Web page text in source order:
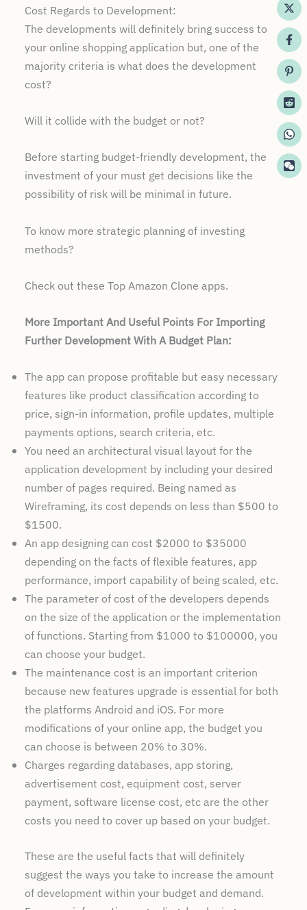
Cost Regards to Development:
The developments will definitely bring success to
your online shopping application but, one of the
majority criteria is what does the development
cost?
Will it collide with the budget or not?
Before starting budget-friendly development, the
investment of your must get decisions like the
possibility of risk will be minimal in future.
To know more strategic planning of investing
methods?
Check out these Top Amazon Clone apps.
More Important And Useful Points For Importing
Further Development With A Budget Plan:
The app can propose profitable but easy necessary
features like product classification according to
price, sign-in information, profile updates, multiple
payments options, search criteria, etc.
You need an architectural visual layout for the
application development by including your desired
number of pages required. Being named as
Wireframing, its cost depends on less than $500 to
$1500.
An app designing can cost $2000 to $35000
depending on the facts of flexible features, app
performance, import capability of being scaled, etc.
The parameter of cost of the developers depends
on the size of the application or the implementation
of functions. Starting from $1000 to $100000, you
can choose your budget.
The maintenance cost is an important criterion
because new features upgrade is essential for both
the platforms Android and iOS. For more
modifications of your online app, the budget you
can choose is between 20% to 30%.
Charges regarding databases, app storing,
advertisement cost, equipment cost, server
payment, software license cost, etc are the other
costs you need to cover up based on your budget.
These are the useful facts that will definitely
suggest the ways you take to increase the amount
of development within your budget and demand.